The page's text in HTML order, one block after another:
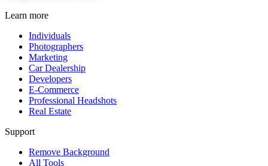
Learn more
Individuals
Photographers
Marketing
Car Dealership
Developers
E-Commerce
Professional Headshots
Real Estate
Support
Remove Background
All Tools